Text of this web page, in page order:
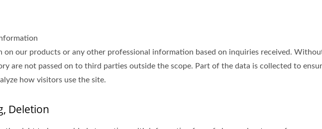
our products or any other professional information based on inquiries received.
are not passed on to third parties outside the scope. Part of the data is collected to
how visitors use the site.
Deletion